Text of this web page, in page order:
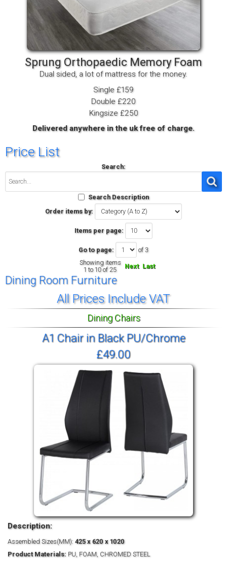
Sprung Orthopaedic Memory Foam
Dual sided, a lot of mattress for the money.
Single £159
Double £220
Kingsize £250
Delivered anywhere in the uk free of charge.
Price List
Search:
Search Description
Order items by:
Items per page:
Go to page:
of 3
Showing items
1 to 10 of 25
Next Last
Dining Room Furniture
All Prices Include VAT
Dining Chairs
A1 Chair in Black PU/Chrome
£49.00
Description:
Assembled Sizes(MM): 425 x 620 x 1020
Product Materials: PU, FOAM, CHROMED STEEL